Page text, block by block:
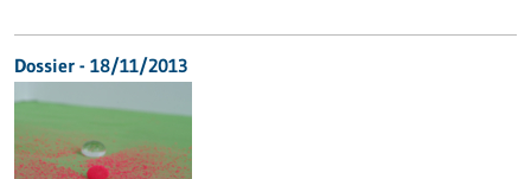
Dossier - 18/11/2013